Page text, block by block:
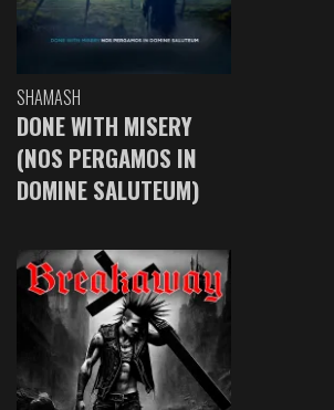
SHAMASH
DONE WITH MISERY
(NOS PERGAMOS IN
DOMINE SALUTEUM)